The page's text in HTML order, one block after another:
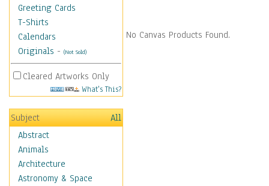
Greeting Cards
T-Shirts
Calendars
Originals - (Not Sold)
Cleared Artworks Only
What's This?
Subject
All
Abstract
Animals
Architecture
Astronomy & Space
No Canvas Products Found.